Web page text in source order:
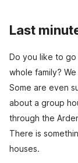
Last
Do you like to
whole family?
Some are even
about a group
through the
There is
houses.